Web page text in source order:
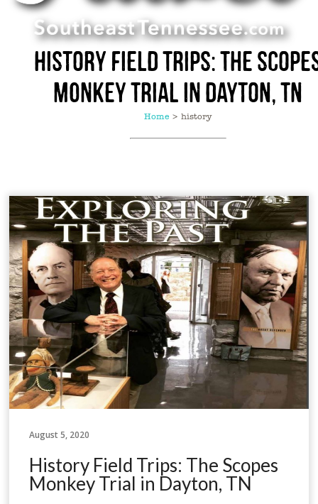
History Field Trips: The
Monkey Trial in Dayton, TN
Home> history
August 5, 2020
History Field Trips: The Scopes
Monkey Trial in Dayton, TN